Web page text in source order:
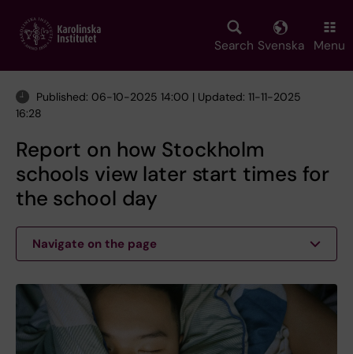
main
Search Svenska Menu
Published: 06-10-2025 14:00 | Updated: 11-11-2025
16:28
Report on how Stockholm
schools view later start times for
the school day
Navigate on the page